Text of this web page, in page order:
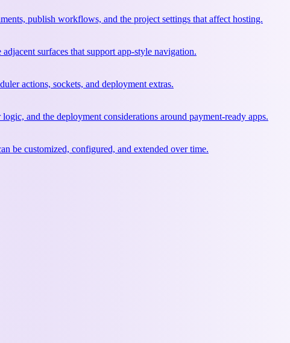
publish workflows, and the project settings that affect hosting.
surfaces that support app-style navigation.
actions, sockets, and deployment extras.
and the deployment considerations around payment-ready apps.
be customized, configured, and extended over time.